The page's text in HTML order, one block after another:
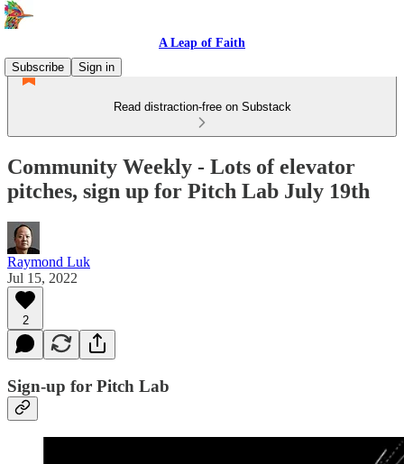
A Leap of Faith
Subscribe
Sign in
Read distraction-free on Substack
Community Weekly - Lots of elevator
pitches, sign up for Pitch Lab July 19th
Raymond Luk
Jul 15, 2022
2
Sign-up for Pitch Lab